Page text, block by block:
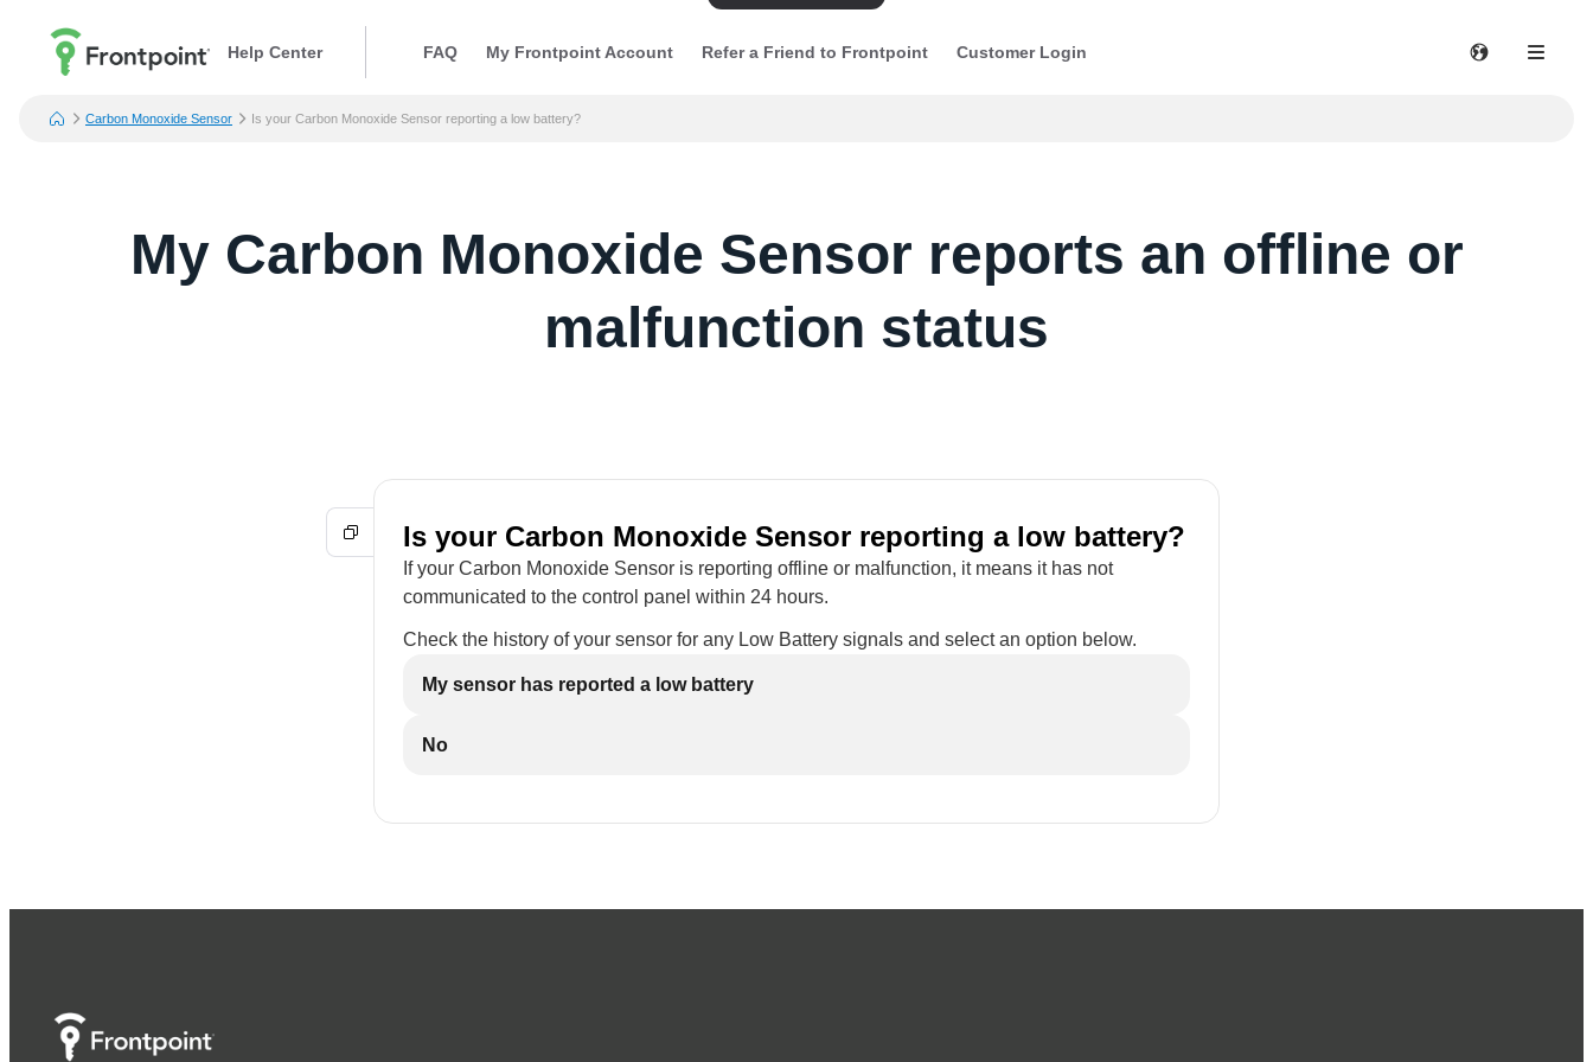
Help Center FAQ My Frontpoint Account Refer a Friend to Frontpoint Customer Login
Carbon Monoxide Sensor Is your Carbon Monoxide Sensor reporting a low battery?
My Carbon Monoxide Sensor reports an offline or
malfunction status
Is your Carbon Monoxide Sensor reporting a low battery?
If your Carbon Monoxide Sensor is reporting offline or malfunction, it means it has not
communicated to the control panel within 24 hours.
Check the history of your sensor for any Low Battery signals and select an option below.
My sensor has reported a low battery
No